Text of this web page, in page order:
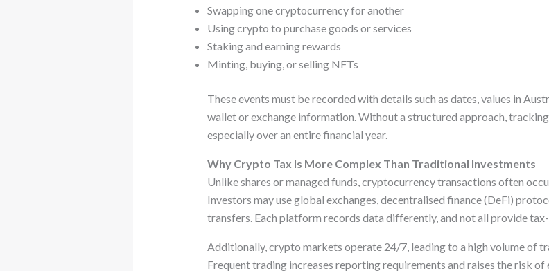
Swapping one cryptocurrency for another
Using crypto to purchase goods or services
Staking and earning rewards
Minting, buying, or selling NFTs
These events must be recorded with details such as dates, values in
wallet or exchange information. Without a structured approach,
especially over an entire financial year.
Why Crypto Tax Is More Complex Than Traditional Investments
Unlike shares or managed funds, cryptocurrency transactions often
Investors may use global exchanges, decentralised finance (DeFi)
transfers. Each platform records data differently, and not all provide
Additionally, crypto markets operate 24/7, leading to a high volume of
Frequent trading increases reporting requirements and raises the risk of